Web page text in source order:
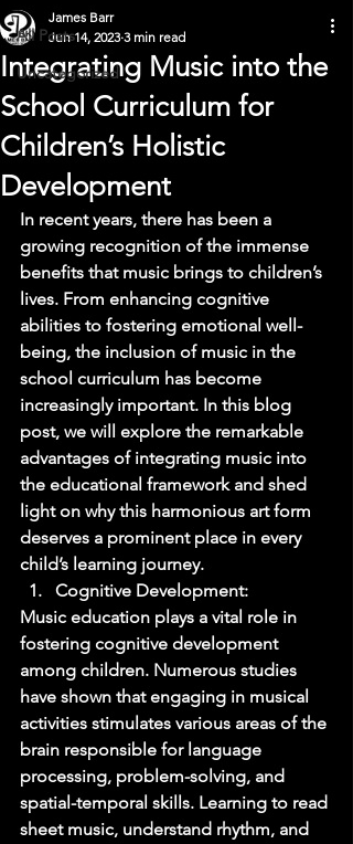
All Posts
Uncategorized
Integrating Music into the
School Curriculum for
Children’s Holistic
Development
James Barr
Jun 14, 2023 3 min read
In recent years, there has been a
growing recognition of the immense
benefits that music brings to children’s
lives. From enhancing cognitive
abilities to fostering emotional well-
being, the inclusion of music in the
school curriculum has become
increasingly important. In this blog
post, we will explore the remarkable
advantages of integrating music into
the educational framework and shed
light on why this harmonious art form
deserves a prominent place in every
child’s learning journey.
Cognitive Development:
Music education plays a vital role in
fostering cognitive development
among children. Numerous studies
have shown that engaging in musical
activities stimulates various areas of the
brain responsible for language
processing, problem-solving, and
spatial-temporal skills. Learning to read
sheet music, understand rhythm, and